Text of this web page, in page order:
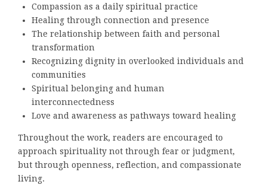
Compassion as a daily spiritual practice
Healing through connection and presence
The relationship between faith and personal
transformation
Recognizing dignity in overlooked individuals and
communities
Spiritual belonging and human
interconnectedness
Love and awareness as pathways toward healing
Throughout the work, readers are encouraged to
approach spirituality not through fear or judgment,
but through openness, reflection, and compassionate
living.